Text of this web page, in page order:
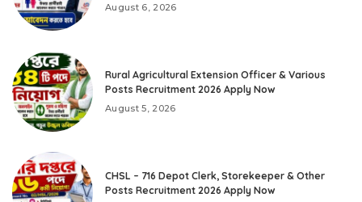
August 6, 2026
Rural Agricultural Extension Officer & Various
Posts Recruitment 2026 Apply Now
August 5, 2026
CHSL – 716 Depot Clerk, Storekeeper & Other
Posts Recruitment 2026 Apply Now